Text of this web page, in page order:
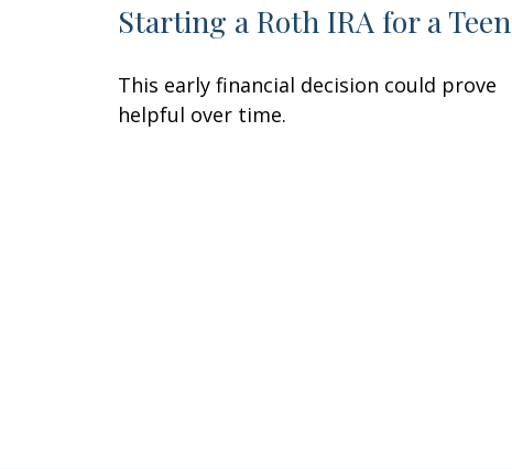
Starting a Roth IRA for a Teen
This early financial decision could prove
helpful over time.